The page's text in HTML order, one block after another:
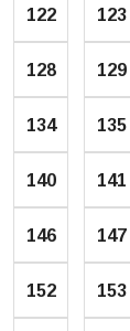
122 123
128 129
134 135
140 141
146 147
152 153